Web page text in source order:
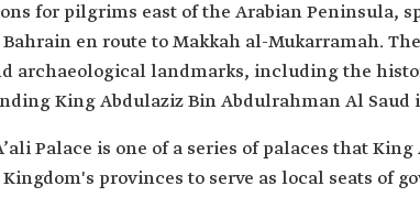
for pilgrims east of the Arabian Peninsula,
en route to Makkah al-Mukarramah.
archaeological landmarks, including the
King Abdulaziz Bin Abdulrahman Al Saud
Palace is one of a series of palaces that
provinces to serve as local seats of